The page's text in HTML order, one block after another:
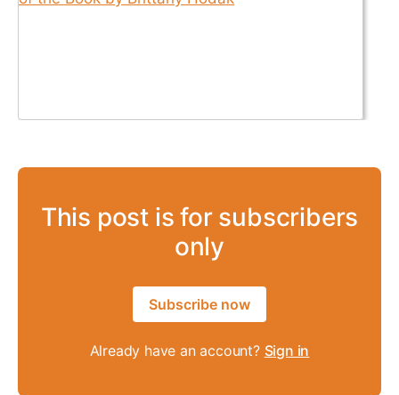
This post is for subscribers
only
Subscribe now
Already have an account? Sign in